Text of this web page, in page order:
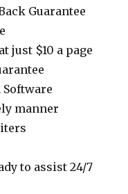
Guarantee
just $10 a page
manner
to assist 24/7